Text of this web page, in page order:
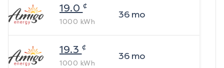
19.0 ¢
1000 kWh
36mo
19.3 ¢
1000 kWh
36mo